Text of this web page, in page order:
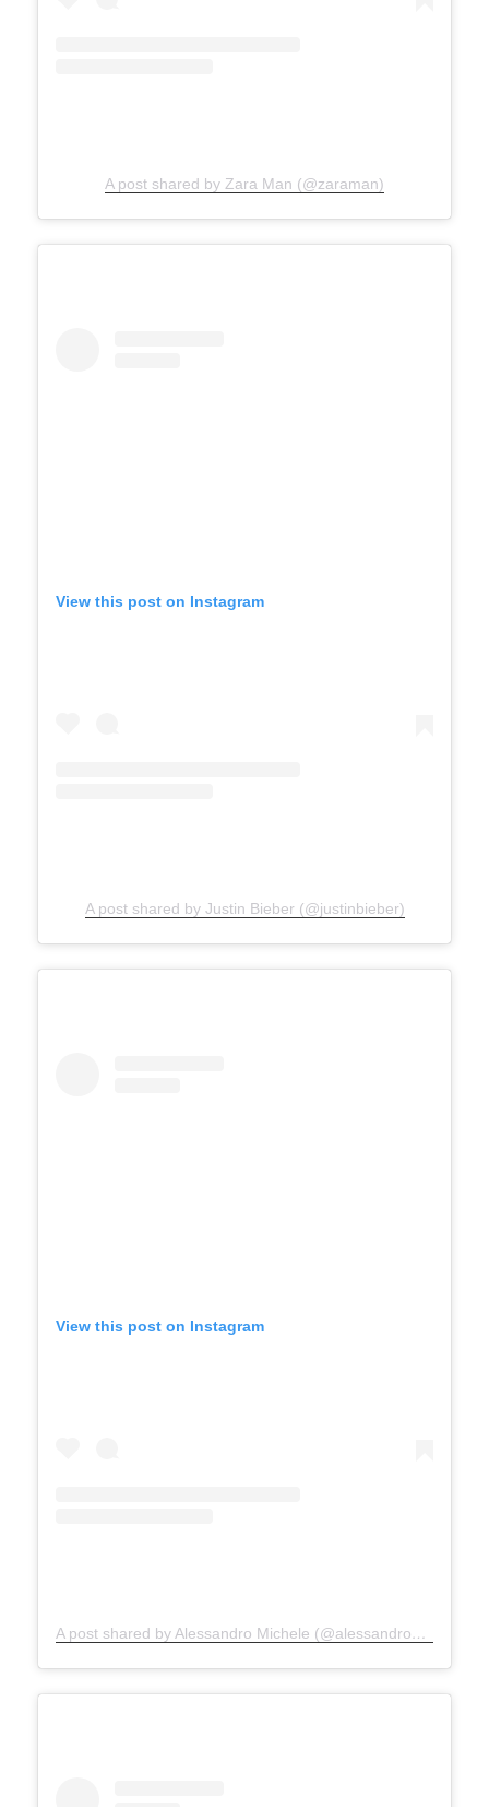
A post shared by Zara Man (@zaraman)
View this post on Instagram
A post shared by Justin Bieber (@justinbieber)
View this post on Instagram
A post shared by Alessandro Michele (@alessandro_michele)